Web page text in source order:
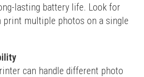
lasting battery life. Look for
print multiple photos on a single
can handle different photo